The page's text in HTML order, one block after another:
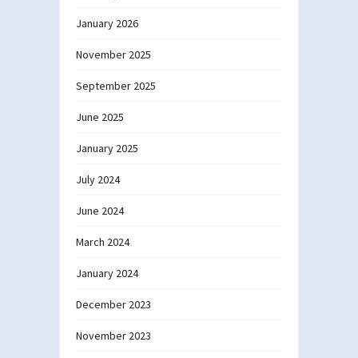
January 2026
November 2025
September 2025
June 2025
January 2025
July 2024
June 2024
March 2024
January 2024
December 2023
November 2023